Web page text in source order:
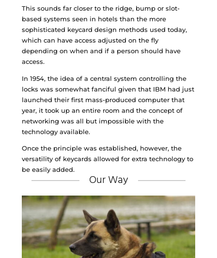
This sounds far closer to the ridge, bump or slot-
based systems seen in hotels than the more
sophisticated keycard design methods used today,
which can have access adjusted on the fly
depending on when and if a person should have
access.
In 1954, the idea of a central system controlling the
locks was somewhat fanciful given that IBM had just
launched their first mass-produced computer that
year, it took up an entire room and the concept of
networking was all but impossible with the
technology available.
Once the principle was established, however, the
versatility of keycards allowed for extra technology to
be easily added.
Our Way